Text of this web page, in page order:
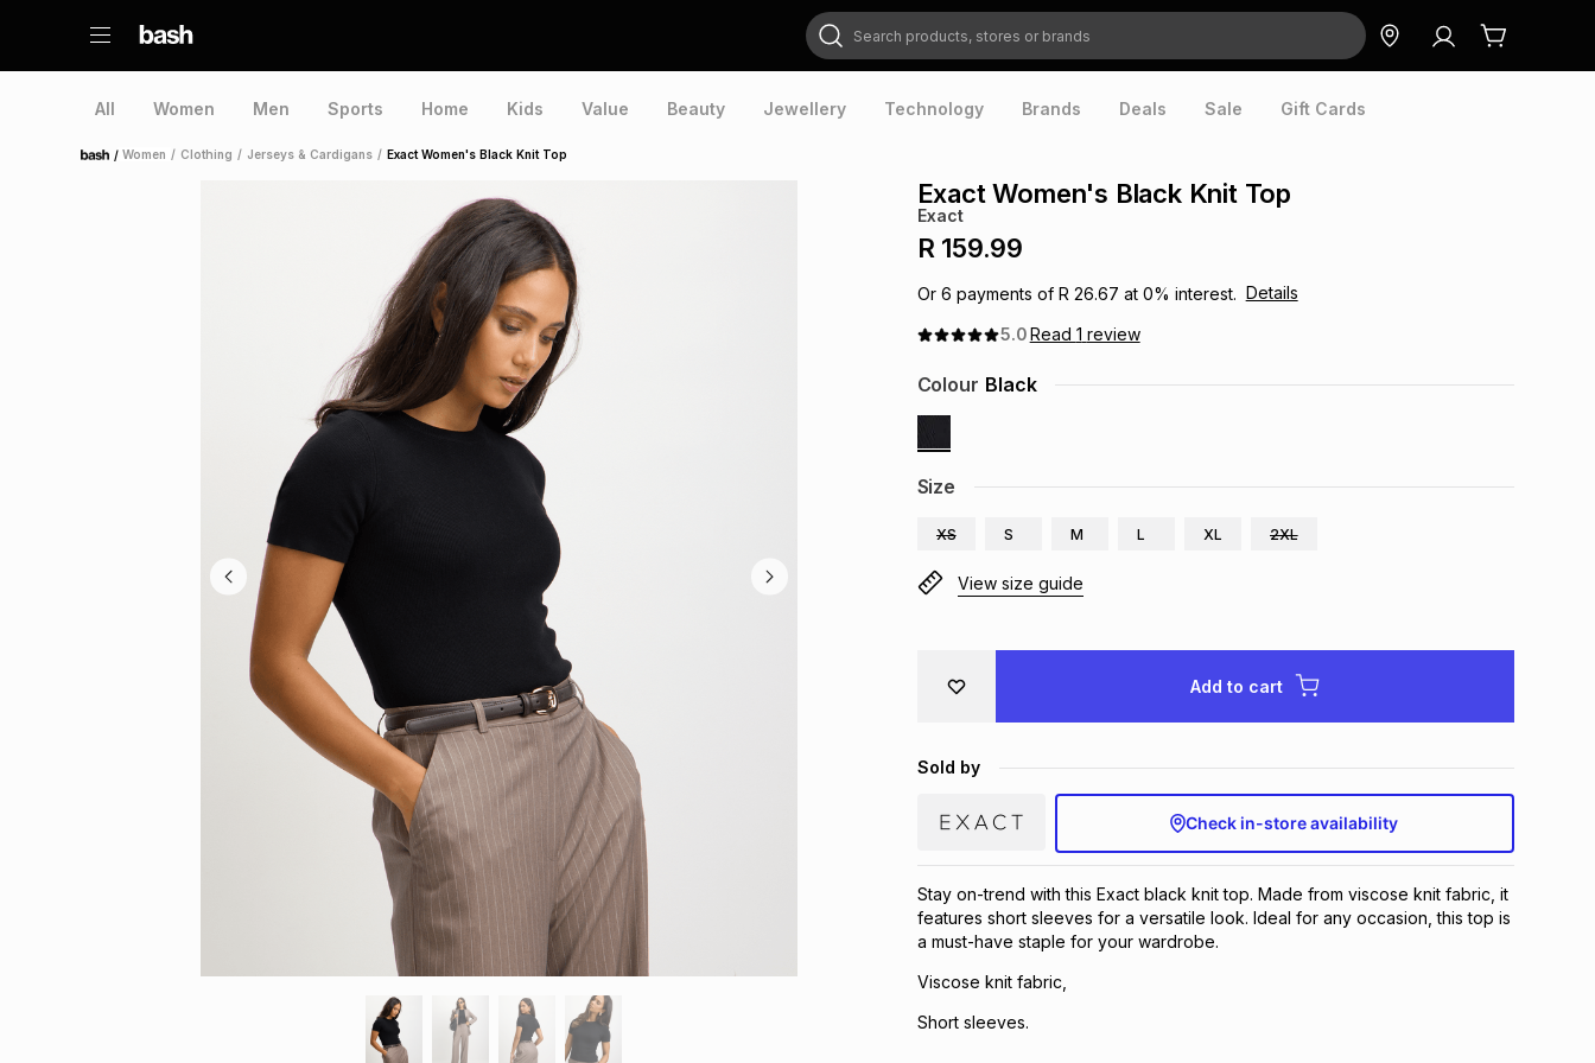
Search products, stores or brands
All Women Men Sports Home Kids Value Beauty Jewellery Technology Brands Deals Sale Gift Cards
Home /Women / Clothing / Jerseys & Cardigans / Exact Women's Black Knit Top
Exact Women's Black Knit Top
Exact
R 159.99
Or 6 payments of R 26.67 at 0% interest. Details
5.0Read 1 review
Size
XS S M L XL 2XL
Colour Black
View size guide
Add to cart
Sold by
Check in-store availability
Stay on-trend with this Exact black knit top. Made from viscose knit fabric, it
features short sleeves for a versatile look. Ideal for any occasion, this top is
a must-have staple for your wardrobe.
Viscose knit fabric,
Short sleeves.